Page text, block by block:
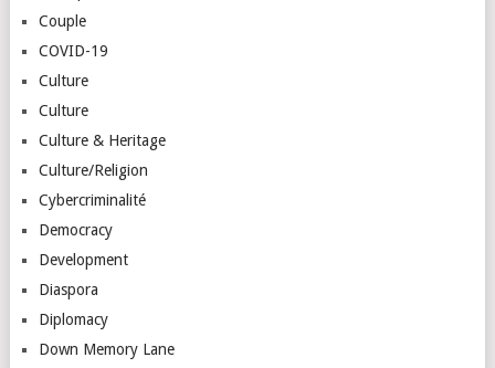
Couple
COVID-19
Culture
Culture
Culture & Heritage
Culture/Religion
Cybercriminalité
Democracy
Development
Diaspora
Diplomacy
Down Memory Lane